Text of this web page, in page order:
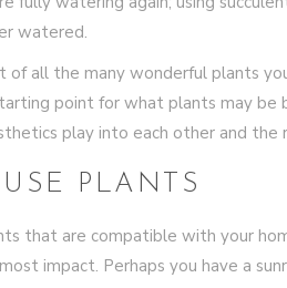
watered.
of all the many wonderful plants
point for what plants may be
play into each other and the
PLANTS
that are compatible with your
impact. Perhaps you have a